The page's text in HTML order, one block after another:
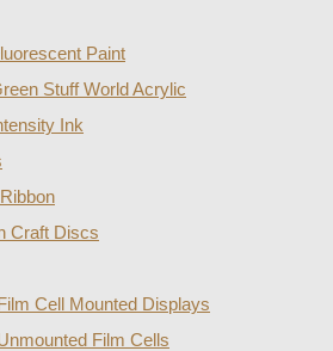
Paint
Stuff World Acrylic
Ink
Craft Discs
Cell Mounted Displays
Film Cells